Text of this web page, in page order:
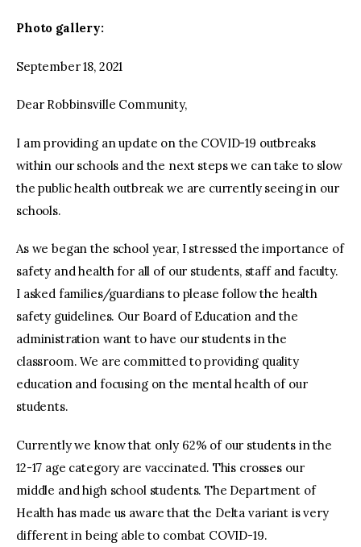
Photo gallery:
September 18, 2021
Dear Robbinsville Community,
I am providing an update on the COVID-19 outbreaks
within our schools and the next steps we can take to slow
the public health outbreak we are currently seeing in our
schools.
As we began the school year, I stressed the importance of
safety and health for all of our students, staff and faculty.
I asked families/guardians to please follow the health
safety guidelines. Our Board of Education and the
administration want to have our students in the
classroom. We are committed to providing quality
education and focusing on the mental health of our
students.
Currently we know that only 62% of our students in the
12-17 age category are vaccinated. This crosses our
middle and high school students. The Department of
Health has made us aware that the Delta variant is very
different in being able to combat COVID-19.